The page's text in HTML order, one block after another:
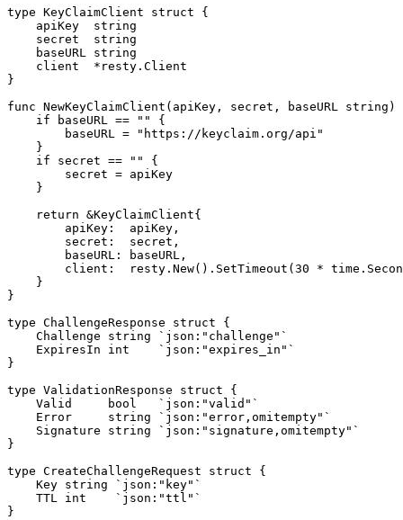
type KeyClaimClient struct {
    apiKey  string
    secret  string
    baseURL string
    client  *resty.Client
}
func NewKeyClaimClient(apiKey, secret, baseURL
    if baseURL == "" {
        baseURL = "https://keyclaim.org/api"
    }
    if secret == "" {
        secret = apiKey
    }
    return &KeyClaimClient{
        apiKey:  apiKey,
        secret:  secret,
        baseURL: baseURL,
client:  resty.New().SetTimeout(30 *
    }
}
type ChallengeResponse struct {
    Challenge string `json:"challenge"`
    ExpiresIn int    `json:"expires_in"`
}
type ValidationResponse struct {
    Valid     bool   `json:"valid"`
    Error     string `json:"error,omitempty"`
    Signature string `json:"signature,omitempty"`
}
type CreateChallengeRequest struct {
    Key string `json:"key"`
    TTL int    `json:"ttl"`
}